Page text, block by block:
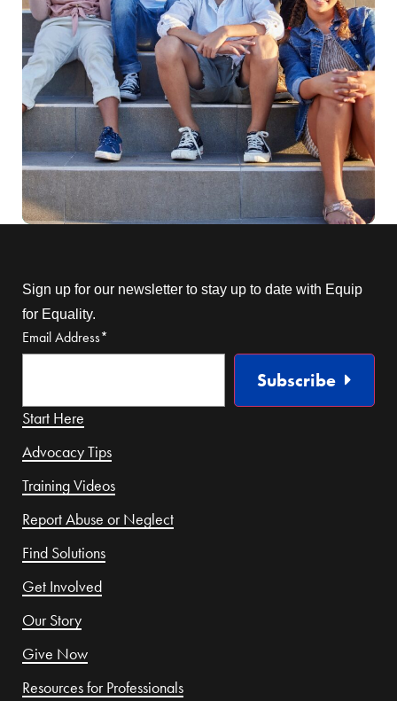
Sign up for our newsletter to stay up to date with Equip
for Equality.
Email Address*
Subscribe
Start Here
Advocacy Tips
Training Videos
Report Abuse or Neglect
Find Solutions
Get Involved
Our Story
Give Now
Resources for Professionals